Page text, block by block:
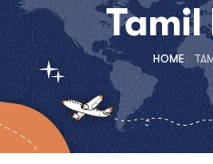
Tamil
HOME/